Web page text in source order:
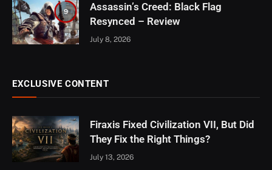
9
Assassin’s Creed: Black Flag
Resynced – Review
July 8, 2026
EXCLUSIVE CONTENT
Firaxis Fixed Civilization VII, But Did
They Fix the Right Things?
July 13, 2026